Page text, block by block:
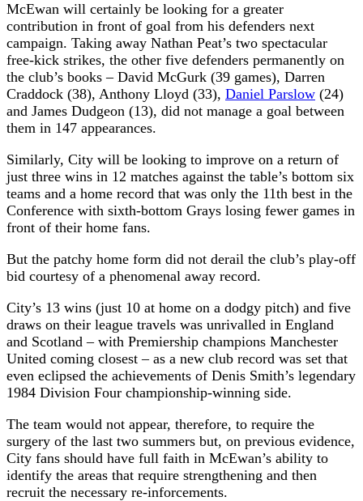
McEwan will certainly be looking for a greater
contribution in front of goal from his defenders next
campaign. Taking away Nathan Peat’s two spectacular
free-kick strikes, the other five defenders permanently on
the club’s books – David McGurk (39 games), Darren
Craddock (38), Anthony Lloyd (33), Daniel Parslow (24)
and James Dudgeon (13), did not manage a goal between
them in 147 appearances.
Similarly, City will be looking to improve on a return of
just three wins in 12 matches against the table’s bottom six
teams and a home record that was only the 11th best in the
Conference with sixth-bottom Grays losing fewer games in
front of their home fans.
But the patchy home form did not derail the club’s play-off
bid courtesy of a phenomenal away record.
City’s 13 wins (just 10 at home on a dodgy pitch) and five
draws on their league travels was unrivalled in England
and Scotland – with Premiership champions Manchester
United coming closest – as a new club record was set that
even eclipsed the achievements of Denis Smith’s legendary
1984 Division Four championship-winning side.
The team would not appear, therefore, to require the
surgery of the last two summers but, on previous evidence,
City fans should have full faith in McEwan’s ability to
identify the areas that require strengthening and then
recruit the necessary re-inforcements.